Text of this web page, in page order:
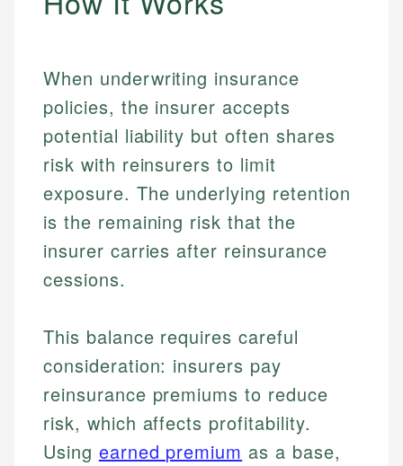
When underwriting insurance
policies, the insurer accepts
potential liability but often shares
risk with reinsurers to limit
exposure. The underlying retention
is the remaining risk that the
insurer carries after reinsurance
cessions.
This balance requires careful
consideration: insurers pay
reinsurance premiums to reduce
risk, which affects profitability.
Using earned premium as a base,